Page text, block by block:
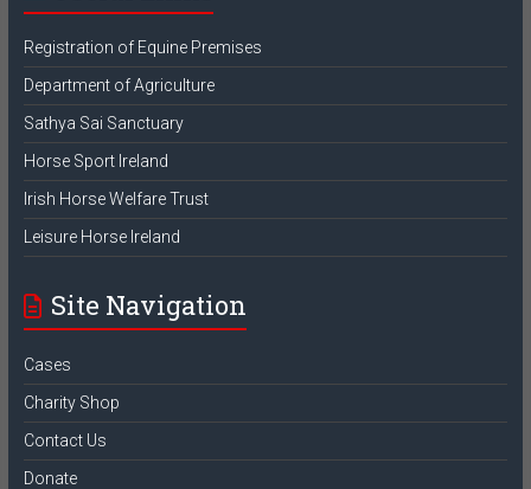
Registration of Equine Premises
Department of Agriculture
Sathya Sai Sanctuary
Horse Sport Ireland
Irish Horse Welfare Trust
Leisure Horse Ireland
Site Navigation
Cases
Charity Shop
Contact Us
Donate